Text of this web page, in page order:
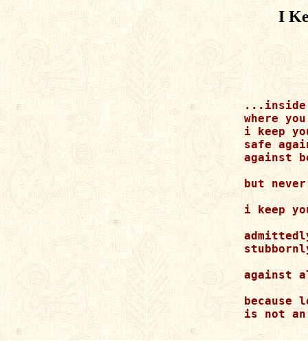
I
...inside
where
i keep
safe
against
but
i keep
against
because
is not